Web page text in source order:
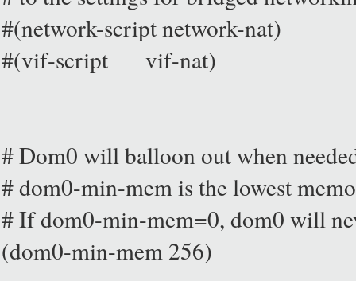
#(network-script network-nat)
#(vif-script vif-nat)
# Dom0 will balloon out when
# dom0-min-mem is the lowest
# If dom0-min-mem=0, dom0 will
(dom0-min-mem 256)